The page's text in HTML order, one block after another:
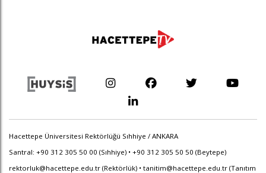
Hacettepe Üniversitesi Rektörlüğü Sıhhiye / ANKARA
Santral: +90 312 305 50 00 (Sıhhiye) • +90 312 305 50 50 (Beytepe)
rektorluk@hacettepe.edu.tr (Rektörlük) • tanitim@hacettepe.edu.tr (Tanıtım